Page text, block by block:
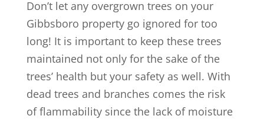
Don’t let any overgrown trees on your
Gibbsboro property go ignored for too
long! It is important to keep these trees
maintained not only for the sake of the
trees’ health but your safety as well. With
dead trees and branches comes the risk
of flammability since the lack of moisture